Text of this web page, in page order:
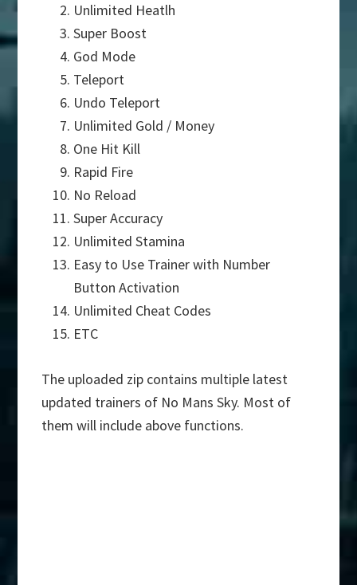
Unlimited Heatlh
Super Boost
God Mode
Teleport
Undo Teleport
Unlimited Gold / Money
One Hit Kill
Rapid Fire
No Reload
Super Accuracy
Unlimited Stamina
Easy to Use Trainer with Number
Button Activation
Unlimited Cheat Codes
ETC
The uploaded zip contains multiple latest
updated trainers of No Mans Sky. Most of
them will include above functions.